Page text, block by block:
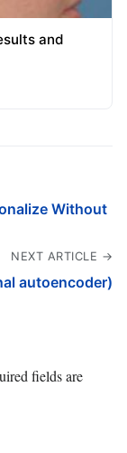
and
Without
NEXT ARTICLE →
autoencoder)
fields are